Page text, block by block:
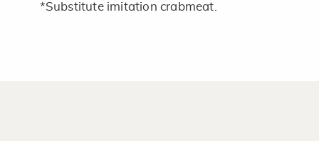
*Substitute imitation crabmeat.